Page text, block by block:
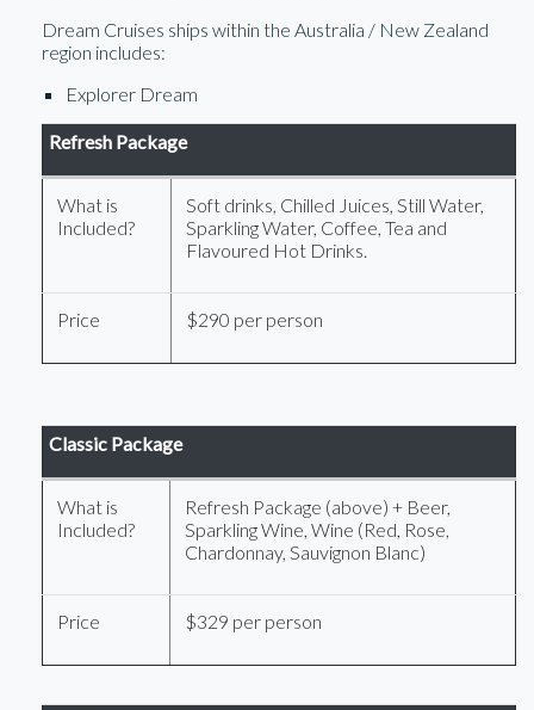
Dream Cruises ships within the Australia / New Zealand
region includes:
Explorer Dream
Refresh Package
What is
Included?
Soft drinks, Chilled Juices, Still Water,
Sparkling Water, Coffee, Tea and
Flavoured Hot Drinks.
Price $290 per person
Classic Package
What is
Included?
Refresh Package (above) + Beer,
Sparkling Wine, Wine (Red, Rose,
Chardonnay, Sauvignon Blanc)
Price $329 per person